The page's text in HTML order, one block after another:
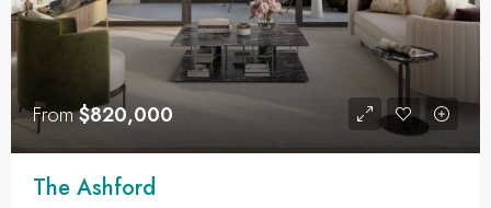
From$820,000
The Ashford